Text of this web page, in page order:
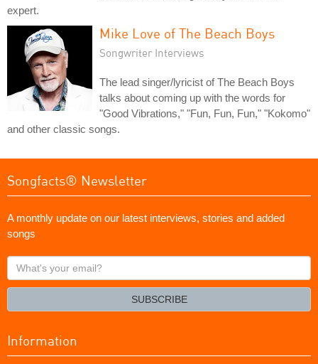
expert.
Mike Love of The Beach Boys
Songwriter Interviews
The lead singer/lyricist of The Beach Boys
talks about coming up with the words for
"Good Vibrations," "Fun, Fun, Fun," "Kokomo"
and other classic songs.
Songfacts® Newsletter
A monthly update on our latest interviews, stories and added
songs
What's
your
SUBSCRIBE
Information